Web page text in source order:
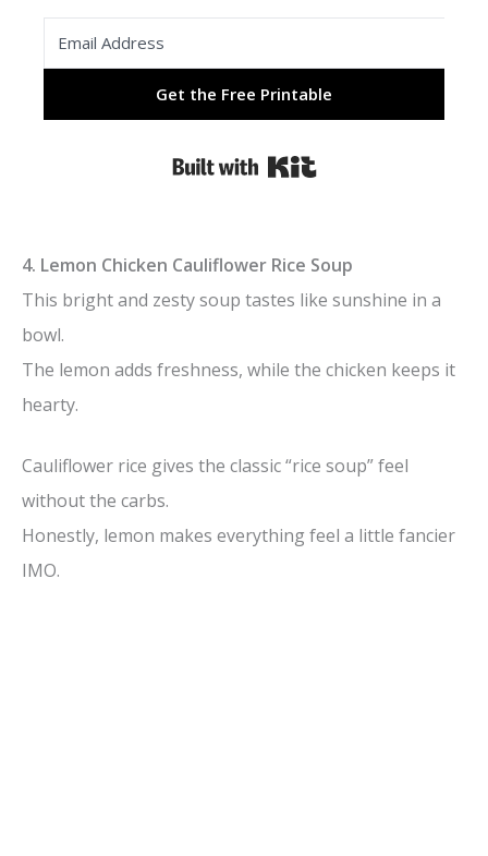
Get the Free Printable
Built with Kit
4. Lemon Chicken Cauliflower Rice Soup
This bright and zesty soup tastes like sunshine in a
bowl.
The lemon adds freshness, while the chicken keeps it
hearty.
Cauliflower rice gives the classic “rice soup” feel
without the carbs.
Honestly, lemon makes everything feel a little fancier
IMO.